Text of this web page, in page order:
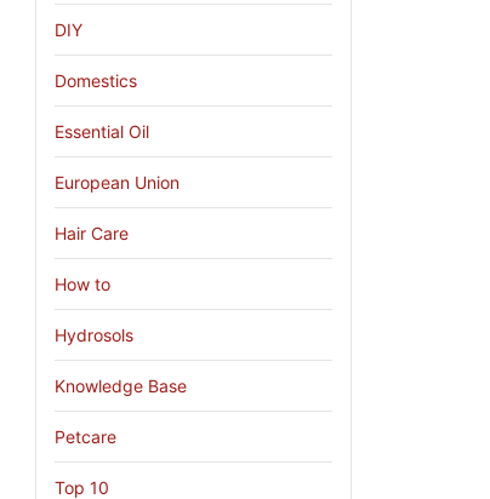
DIY
Domestics
Essential Oil
European Union
Hair Care
How to
Hydrosols
Knowledge Base
Petcare
Top 10